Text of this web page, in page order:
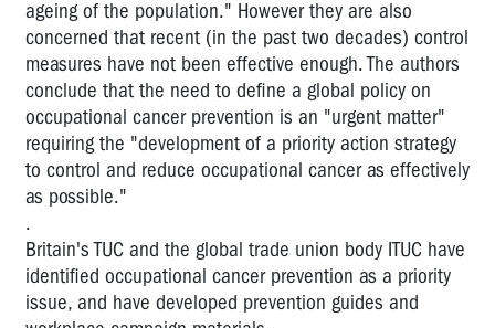
ageing of the population." However they are also
concerned that recent (in the past two decades) control
measures have not been effective enough. The authors
conclude that the need to define a global policy on
occupational cancer prevention is an "urgent matter"
requiring the "development of a priority action strategy
to control and reduce occupational cancer as effectively
as possible."
.
Britain's TUC and the global trade union body ITUC have
identified occupational cancer prevention as a priority
issue, and have developed prevention guides and